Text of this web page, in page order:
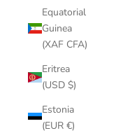
Equatorial
Guinea
(XAF CFA)
Eritrea
(USD $)
Estonia
(EUR €)